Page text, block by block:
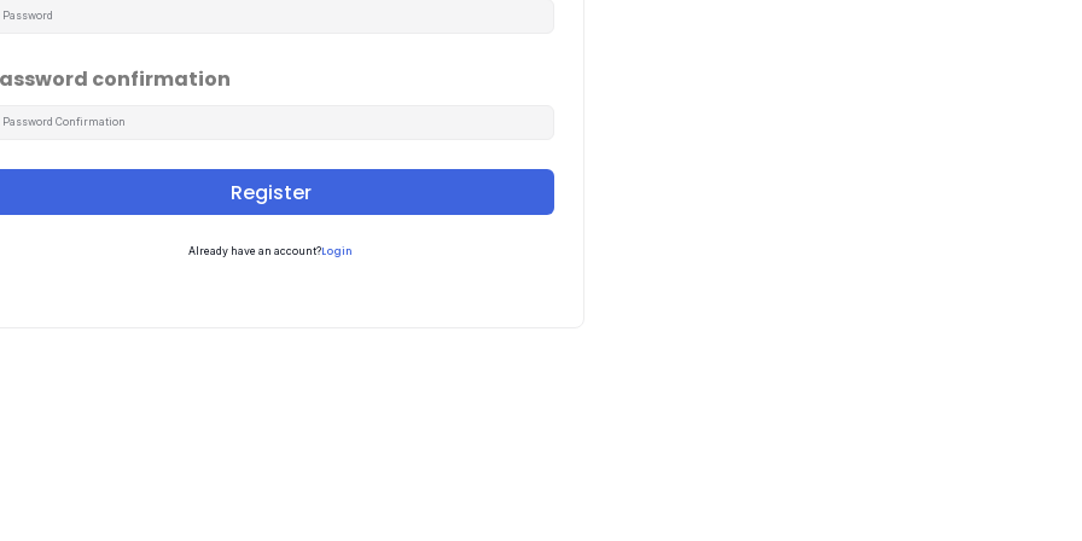
confirmation
Register
Already have an account?Login